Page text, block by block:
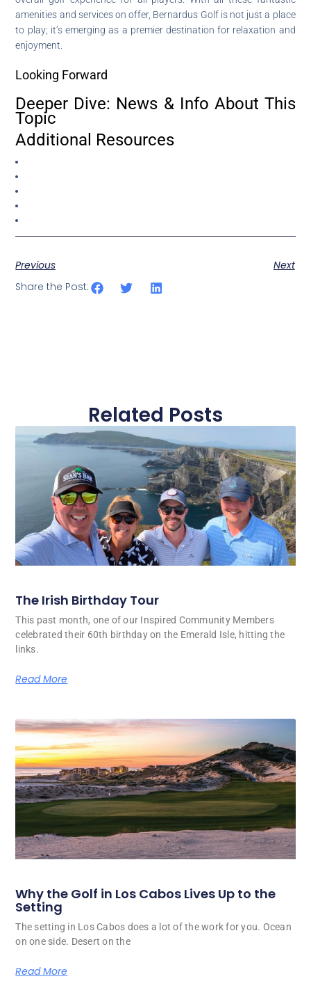
amenities and services on offer, Bernardus Golf is not just a place
to play; it’s emerging as a premier destination for relaxation and
enjoyment.
Looking Forward
Deeper Dive: News & Info About This
Topic
Additional Resources
Previous
Next
Share the Post:
Related Posts
The Irish Birthday Tour
This past month, one of our Inspired Community Members
celebrated their 60th birthday on the Emerald Isle, hitting the
links.
Read More
Why the Golf in Los Cabos Lives Up to the
Setting
The setting in Los Cabos does a lot of the work for you. Ocean
on one side. Desert on the
Read More